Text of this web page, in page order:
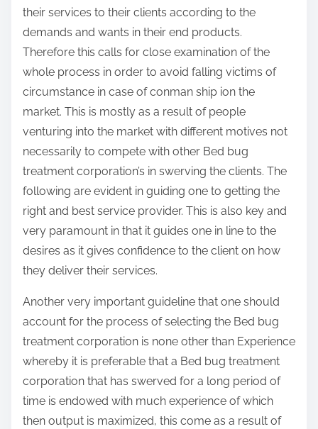
their services to their clients according to the
demands and wants in their end products.
Therefore this calls for close examination of the
whole process in order to avoid falling victims of
circumstance in case of conman ship ion the
market. This is mostly as a result of people
venturing into the market with different motives not
necessarily to compete with other Bed bug
treatment corporation’s in swerving the clients. The
following are evident in guiding one to getting the
right and best service provider. This is also key and
very paramount in that it guides one in line to the
desires as it gives confidence to the client on how
they deliver their services.
Another very important guideline that one should
account for the process of selecting the Bed bug
treatment corporation is none other than Experience
whereby it is preferable that a Bed bug treatment
corporation that has swerved for a long period of
time is endowed with much experience of which
then output is maximized, this come as a result of